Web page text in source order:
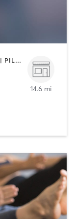
BARRE | DANCE | MEDITATION | OTHER | PILATES | STRENGTH TRAINING | YOGA
14.6 mi